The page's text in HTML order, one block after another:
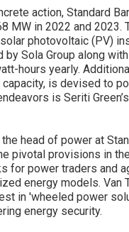
action, Standard
MW in 2022 and
photovoltaic (PV)
Sola Group along
hours yearly.
is devised to
is Seriti
the head of power at
pivotal provisions in
for power traders and
energy models. Van
in 'wheeled power
energy security.